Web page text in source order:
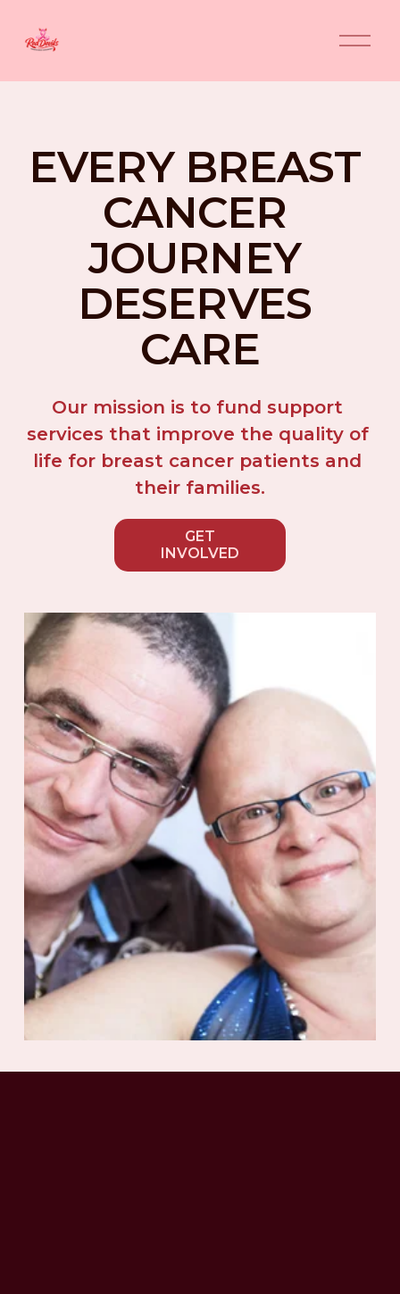
O
p
n
u
EVERY BREAST
CANCER
JOURNEY
DESERVES
CARE
Our mission is to fund support
services that improve the quality of
life for breast cancer patients and
their families.
GET
INVOLVED